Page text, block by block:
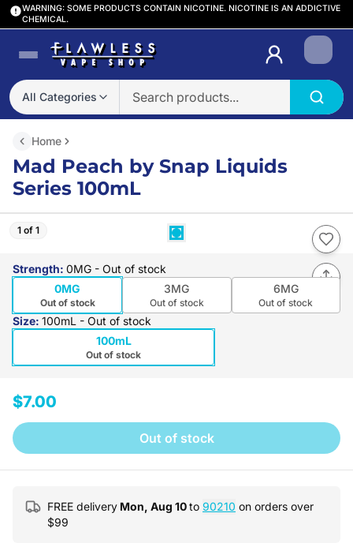
WARNING: SOME PRODUCTS CONTAIN NICOTINE. NICOTINE IS AN ADDICTIVE
CHEMICAL.
All Categories
Login
Home
Mad Peach by Snap Liquids
Series 100mL
1 of 1
Strength: 0MG - Out of stock
0MG
Out of stock
3MG
Out of stock
6MG
Out of stock
Size: 100mL - Out of stock
100mL
Out of stock
$7.00
Out of stock
FREE delivery Mon, Aug 10to 90210 on orders over
$99